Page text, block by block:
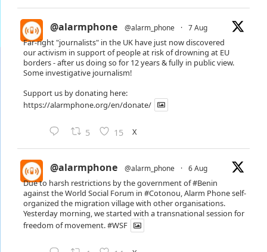
@alarmphone @alarm_phone · 7 Aug
Far-right "journalists" in the UK have just now discovered
our activism in support of people at risk of drowning at EU
borders - after us doing so for 12 years & fully in public view.
Some investigative journalism!
Support us by donating here:
https://alarmphone.org/en/donate/
5 15 X
@alarmphone @alarm_phone · 6 Aug
Due to harsh restrictions by the government of#Benin
against the World Social Forum in #Cotonou, Alarm Phone self-
organized the migration village with other organisations.
Yesterday morning, we started with a transnational session for
freedom of movement.#WSF